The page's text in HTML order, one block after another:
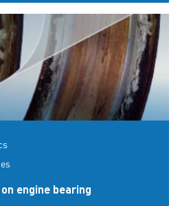
engine bearing